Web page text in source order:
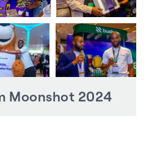
Moonshot 2024